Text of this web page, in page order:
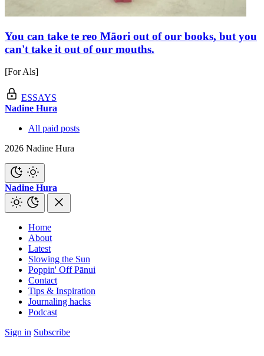
You can take te reo Māori out of our books, but you
can't take it out of our mouths.
[For Als]
ESSAYS
Nadine Hura
All paid posts
2026 Nadine Hura
Nadine Hura
Home
About
Latest
Slowing the Sun
Poppin' Off Pānui
Contact
Tips & Inspiration
Journaling hacks
Podcast
Sign in Subscribe